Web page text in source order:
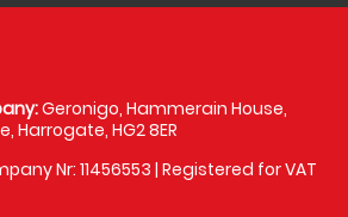
Geronigo, Hammerain House,
Harrogate, HG2 8ER
Nr: 11456553 | Registered for VAT